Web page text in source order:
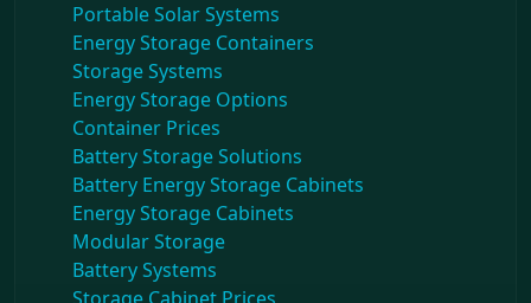
Portable Solar Systems
Energy Storage Containers
Storage Systems
Energy Storage Options
Container Prices
Battery Storage Solutions
Battery Energy Storage Cabinets
Energy Storage Cabinets
Modular Storage
Battery Systems